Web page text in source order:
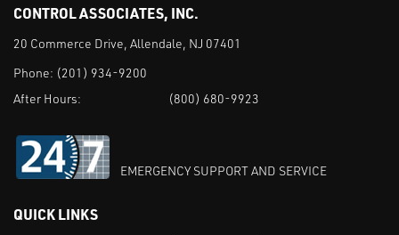
CONTROL ASSOCIATES, INC.
20 Commerce Drive, Allendale, NJ 07401
Phone: (201) 934-9200
After Hours:
(800) 680-9923
EMERGENCY SUPPORT AND SERVICE
QUICK LINKS